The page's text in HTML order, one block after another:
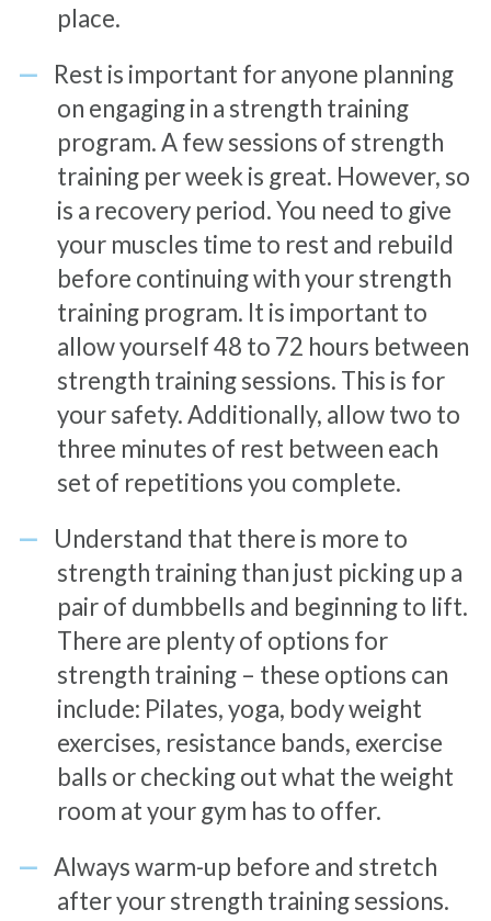
place.
Rest is important for anyone planning
on engaging in a strength training
program. A few sessions of strength
training per week is great. However, so
is a recovery period. You need to give
your muscles time to rest and rebuild
before continuing with your strength
training program. It is important to
allow yourself 48 to 72 hours between
strength training sessions. This is for
your safety. Additionally, allow two to
three minutes of rest between each
set of repetitions you complete.
Understand that there is more to
strength training than just picking up a
pair of dumbbells and beginning to lift.
There are plenty of options for
strength training – these options can
include: Pilates, yoga, body weight
exercises, resistance bands, exercise
balls or checking out what the weight
room at your gym has to offer.
Always warm-up before and stretch
after your strength training sessions.